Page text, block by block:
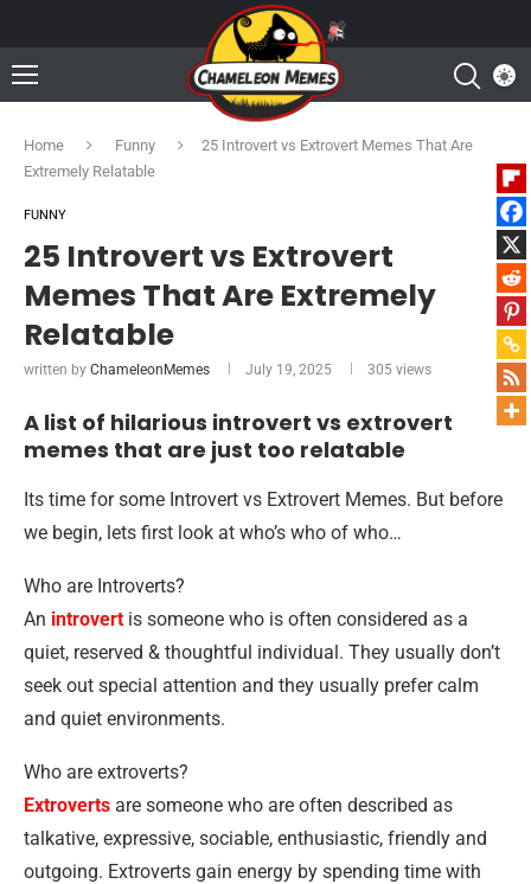
Home Funny
25 Introvert vs Extrovert Memes That Are
Extremely Relatable
FUNNY
25 Introvert vs Extrovert
Memes That Are Extremely
Relatable
written by ChameleonMemes July 19, 2025 305 views
A list of hilarious introvert vs extrovert
memes that are just too relatable
Its time for some Introvert vs Extrovert Memes. But before
we begin, lets first look at who’s who of who…
Who are Introverts?
An introvert is someone who is often considered as a
quiet, reserved & thoughtful individual. They usually don’t
seek out special attention and they usually prefer calm
and quiet environments.
Who are extroverts?
Extroverts are someone who are often described as
talkative, expressive, sociable, enthusiastic, friendly and
outgoing. Extroverts gain energy by spending time with